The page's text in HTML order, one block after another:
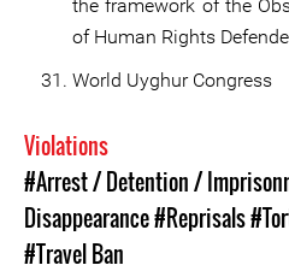
the framework of the
of Human Rights
World Uyghur Congress
Violations
#Arrest / Detention /
Disappearance#Reprisals
#Travel Ban